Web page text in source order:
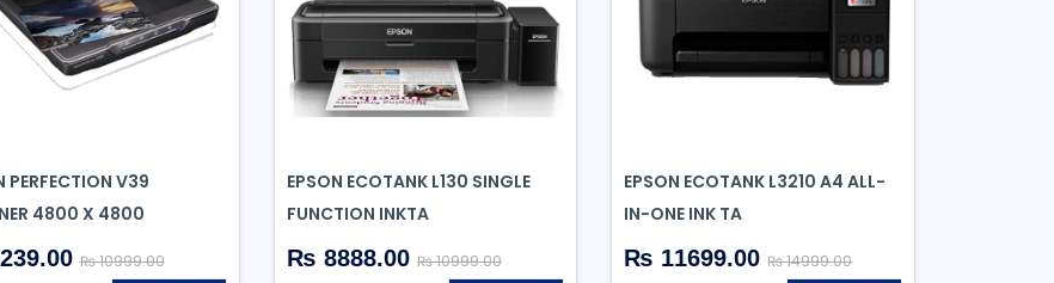
PERFECTION V39
4800 X 4800
₨ 10999.00
EPSON ECOTANK L130 SINGLE
FUNCTION INKTA
₨ 8888.00 ₨ 10999.00
EPSON ECOTANK L3210 A4 ALL-
IN-ONE INK TA
₨ 11699.00₨ 14999.00